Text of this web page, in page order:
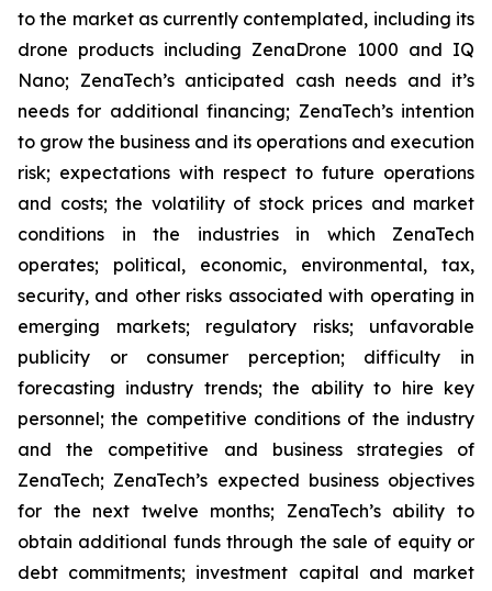
to the market as currently contemplated, including its
drone products including ZenaDrone 1000 and IQ
Nano; ZenaTech’s anticipated cash needs and it’s
needs for additional financing; ZenaTech’s intention
to grow the business and its operations and execution
risk; expectations with respect to future operations
and costs; the volatility of stock prices and market
conditions in the industries in which ZenaTech
operates; political, economic, environmental, tax,
security, and other risks associated with operating in
emerging markets; regulatory risks; unfavorable
publicity or consumer perception; difficulty in
forecasting industry trends; the ability to hire key
personnel; the competitive conditions of the industry
and the competitive and business strategies of
ZenaTech; ZenaTech’s expected business objectives
for the next twelve months; ZenaTech’s ability to
obtain additional funds through the sale of equity or
debt commitments; investment capital and market